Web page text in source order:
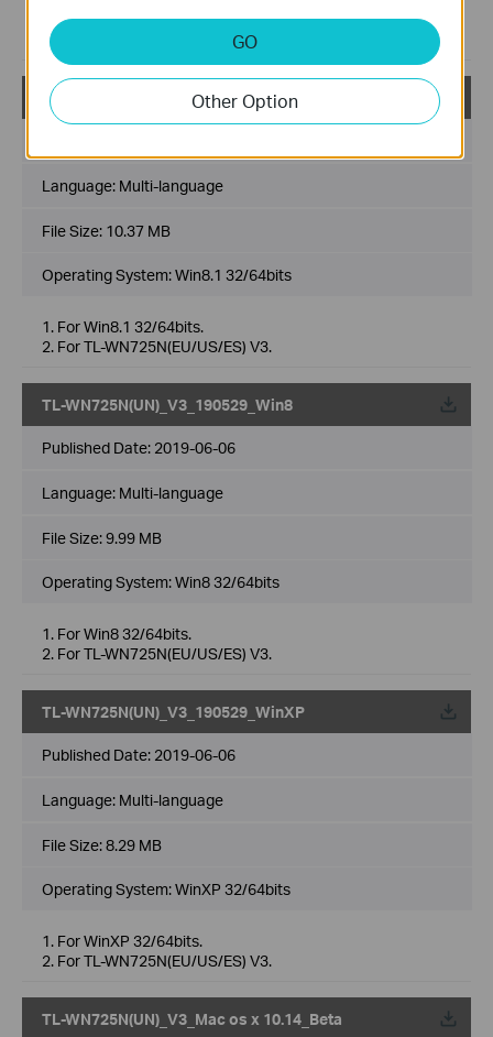
1. For Win7 32/64bits.
2. For TL-WN725N(EU/US/ES) V3.
TL-WN725N(UN)_V3_190529_Win8.1
Language: Multi-language
File Size: 10.37 MB
Operating System: Win8.1 32/64bits
1. For Win8.1 32/64bits.
2. For TL-WN725N(EU/US/ES) V3.
TL-WN725N(UN)_V3_190529_Win8
Published Date: 2019-06-06
Language: Multi-language
File Size:9.99 MB
Operating System: Win8 32/64bits
1. For Win8 32/64bits.
2. For TL-WN725N(EU/US/ES) V3.
TL-WN725N(UN)_V3_190529_WinXP
Published Date: 2019-06-06
Language: Multi-language
File Size:8.29 MB
Operating System: WinXP 32/64bits
1. For WinXP 32/64bits.
2. For TL-WN725N(EU/US/ES) V3.
TL-WN725N(UN)_V3_Mac os x 10.14_Beta
GO
Other Option